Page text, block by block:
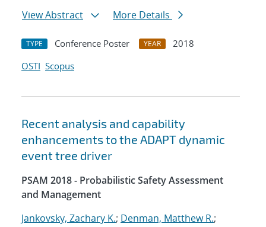
View Abstract
More Details
TYPE Conference Poster YEAR
2018
OSTI Scopus
Recent analysis and capability
enhancements to the ADAPT dynamic
event tree driver
PSAM 2018 - Probabilistic Safety Assessment
and Management
Jankovsky, Zachary K.; Denman, Matthew R.;